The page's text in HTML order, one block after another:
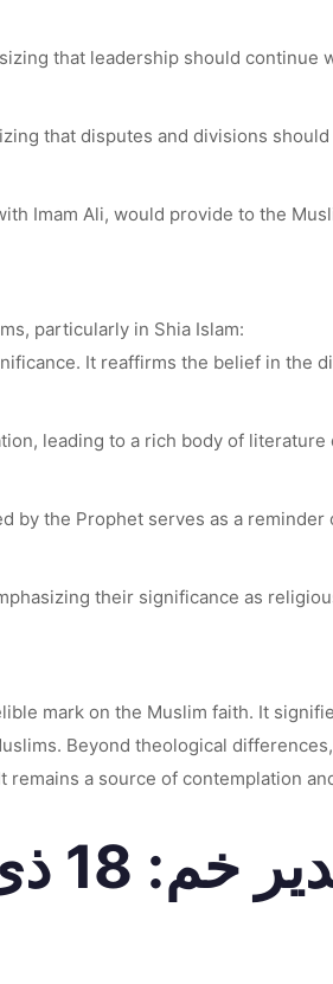
that leadership should continue
that disputes and divisions
Imam Ali, would provide to the
particularly in Shia Islam:
It reaffirms the belief in the
leading to a rich body of
by the Prophet serves as a
their significance as
mark on the Muslim faith. It
Beyond theological
a source of contemplation
کا ایک اہم واقعہ